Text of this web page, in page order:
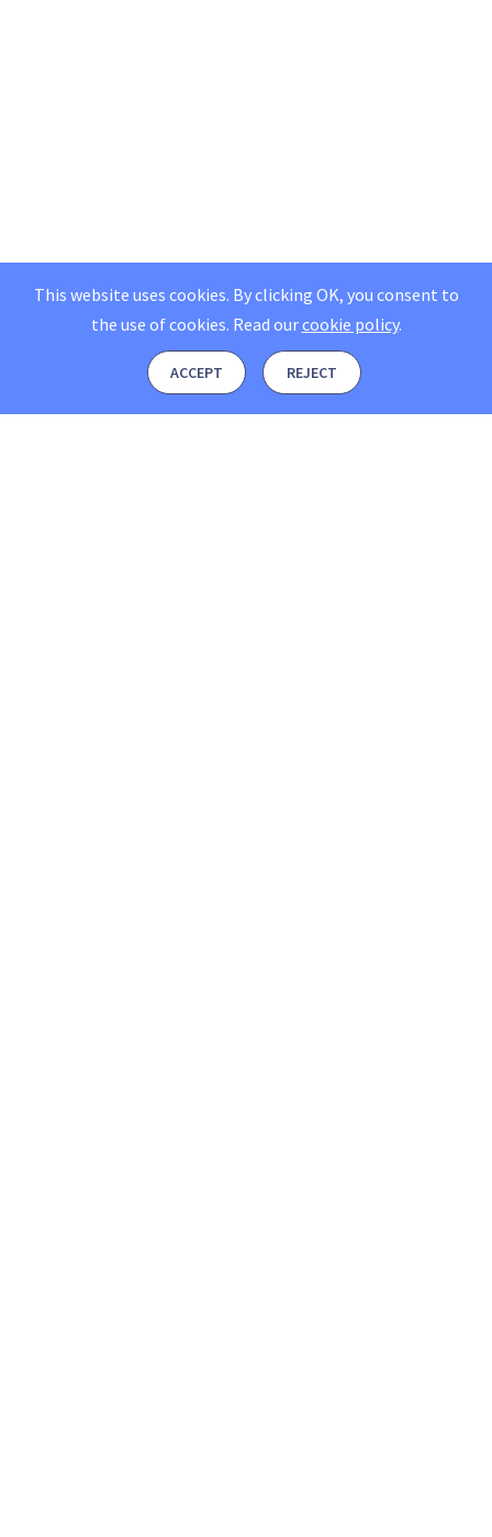
This website uses cookies. By clicking OK, you consent to
the use of cookies. Read ourcookie policy.
ACCEPT REJECT